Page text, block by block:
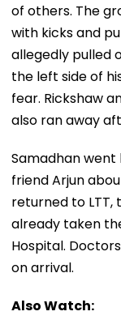
of others. The
with kicks and
allegedly pulled
the left side of
fear. Rickshaw
also ran away
Samadhan
friend Arjun
returned to
already taken
Hospital.
on arrival.
Also Watch: